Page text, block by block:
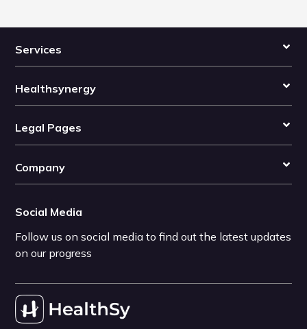
Services
Healthsynergy
Legal Pages
Company
Social Media
Follow us on social media to find out the latest updates
on our progress